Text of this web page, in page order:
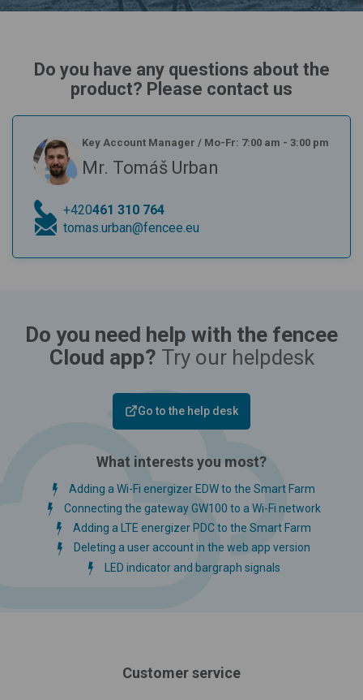
Do you have any questions about the
product? Please contact us
Key Account Manager / Mo-Fr: 7:00 am - 3:00 pm
Mr. Tomáš Urban
+420461 310 764
tomas.urban@fencee.eu
Do you need help with the fencee
Cloud app? Try our helpdesk
Go to the help desk
What interests you most?
Adding a Wi-Fi energizer EDW to the Smart Farm
Connecting the gateway GW100 to a Wi-Fi network
Adding a LTE energizer PDC to the Smart Farm
Deleting a user account in the web app version
LED indicator and bargraph signals
Customer service